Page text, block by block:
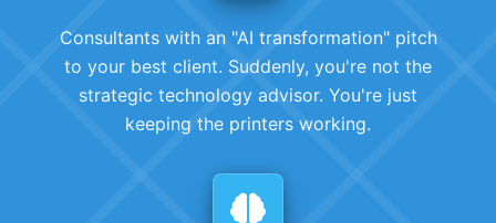
Consultants with an "AI transformation" pitch
to your best client. Suddenly, you're not the
strategic technology advisor. You're just
keeping the printers working.